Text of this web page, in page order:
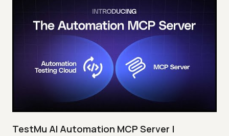
TestMu AI Automation MCP Server |